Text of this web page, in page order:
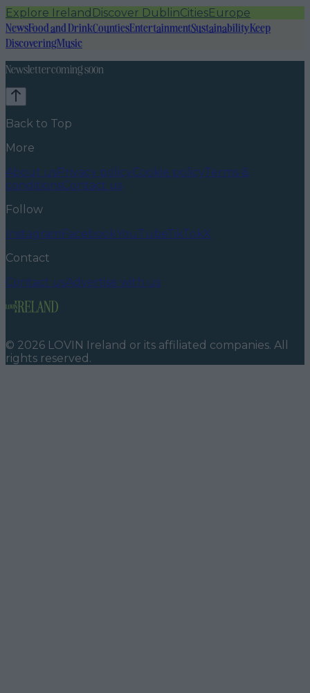
Explore Ireland Discover DublinCitiesEurope
NewsFood and DrinkCountiesEntertainmentSustainabilityKeep
DiscoveringMusic
Newsletter coming soon
Back to Top
More
About usPrivacy policyCookie policyTerms &
conditionsContact us
Follow
InstagramFacebookYouTubeTikTokX
Contact
Contact usAdvertise with us
© 2026 LOVIN Ireland or its affiliated companies. All
rights reserved.